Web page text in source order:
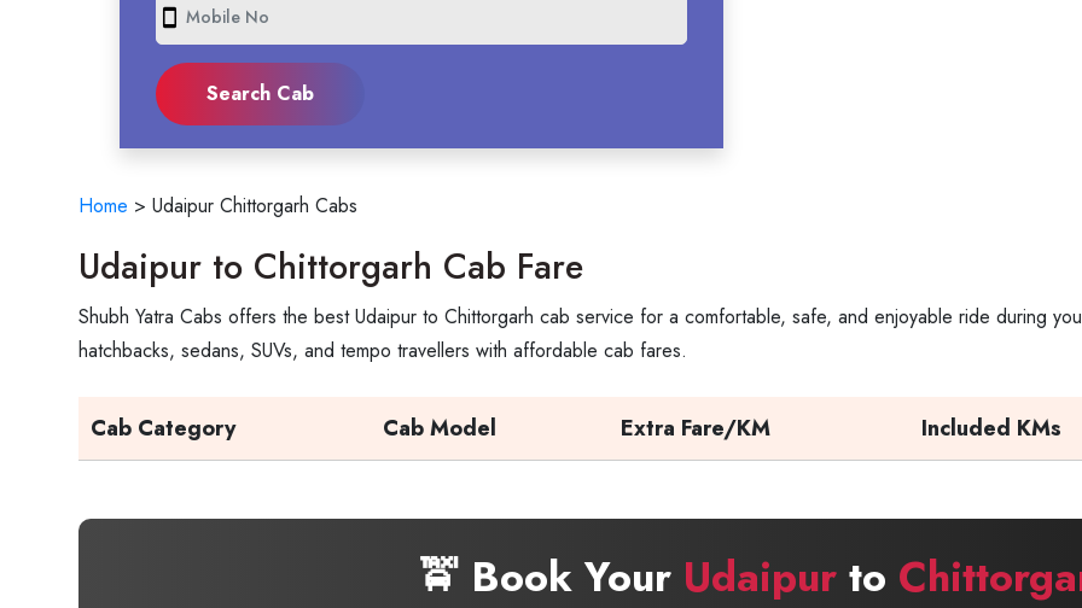
smartphone
Home > Udaipur Chittorgarh Cabs
Udaipur to Chittorgarh Cab Fare
Shubh Yatra Cabs offers the best Udaipur to Chittorgarh cab service for a comfortable, safe, and enjoyable ride during
hatchbacks, sedans, SUVs, and tempo travellers with affordable cab fares.
Cab Category Cab Model Extra Fare/KM Included KMs
🚖 Book Your Udaipurto